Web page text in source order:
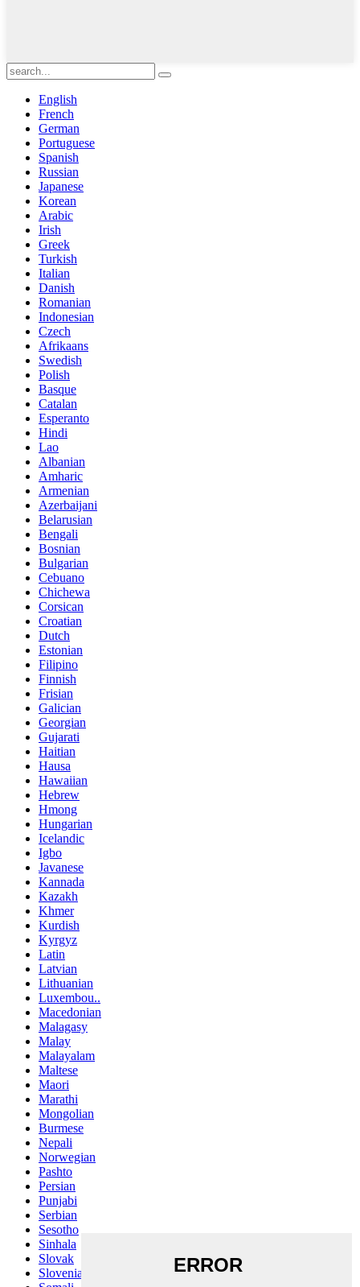
English
French
German
Portuguese
Spanish
Russian
Japanese
Korean
Arabic
Irish
Greek
Turkish
Italian
Danish
Romanian
Indonesian
Czech
Afrikaans
Swedish
Polish
Basque
Catalan
Esperanto
Hindi
Lao
Albanian
Amharic
Armenian
Azerbaijani
Belarusian
Bengali
Bosnian
Bulgarian
Cebuano
Chichewa
Corsican
Croatian
Dutch
Estonian
Filipino
Finnish
Frisian
Galician
Georgian
Gujarati
Haitian
Hausa
Hawaiian
Hebrew
Hmong
Hungarian
Icelandic
Igbo
Javanese
Kannada
Kazakh
Khmer
Kurdish
Kyrgyz
Latin
Latvian
Lithuanian
Luxembou..
Macedonian
Malagasy
Malay
Malayalam
Maltese
Maori
Marathi
Mongolian
Burmese
Nepali
Norwegian
Pashto
Persian
Punjabi
Serbian
Sesotho
Sinhala
Slovak
Slovenian